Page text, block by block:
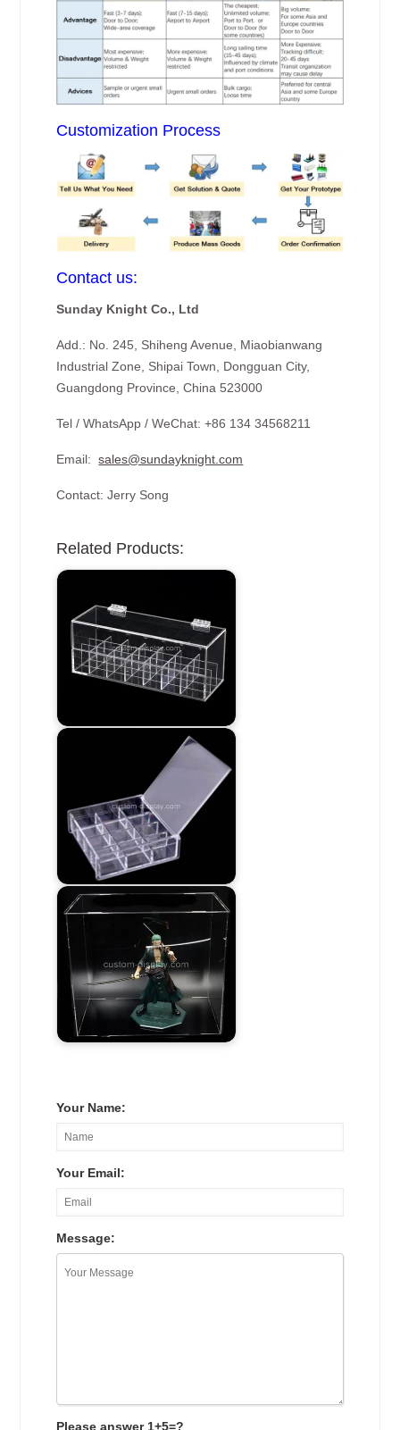
Customization Process
Contact us:
Sunday Knight Co., Ltd
Add.: No. 245, Shiheng Avenue, Miaobianwang
Industrial Zone, Shipai Town, Dongguan City,
Guangdong Province, China 523000
Tel / WhatsApp / WeChat: +86 134 34568211
Email:sales@sundayknight.com
Contact: Jerry Song
Related Products:
Your Name:
Your Email:
Message:
Please answer 1+5=?